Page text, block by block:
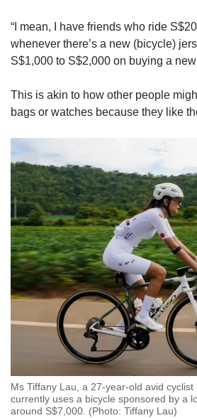
“I mean, I have friends who ride
whenever there’s a new (bicycle)
S$1,000 to S$2,000 on buying a
This is akin to how other people
bags or watches because they like
Ms Tiffany Lau, a 27-year-old avid cyclist
currently uses a bicycle sponsored by a
around S$7,000. (Photo: Tiffany Lau)